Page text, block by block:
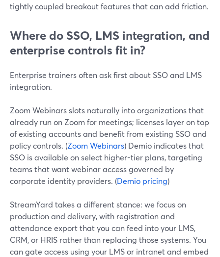
tightly coupled breakout features that can add friction.
Where do SSO, LMS integration, and
enterprise controls fit in?
Enterprise trainers often ask first about SSO and LMS
integration.
Zoom Webinars slots naturally into organizations that
already run on Zoom for meetings; licenses layer on top
of existing accounts and benefit from existing SSO and
policy controls. (Zoom Webinars) Demio indicates that
SSO is available on select higher-tier plans, targeting
teams that want webinar access governed by
corporate identity providers. (Demio pricing)
StreamYard takes a different stance: we focus on
production and delivery, with registration and
attendance export that you can feed into your LMS,
CRM, or HRIS rather than replacing those systems. You
can gate access using your LMS or intranet and embed